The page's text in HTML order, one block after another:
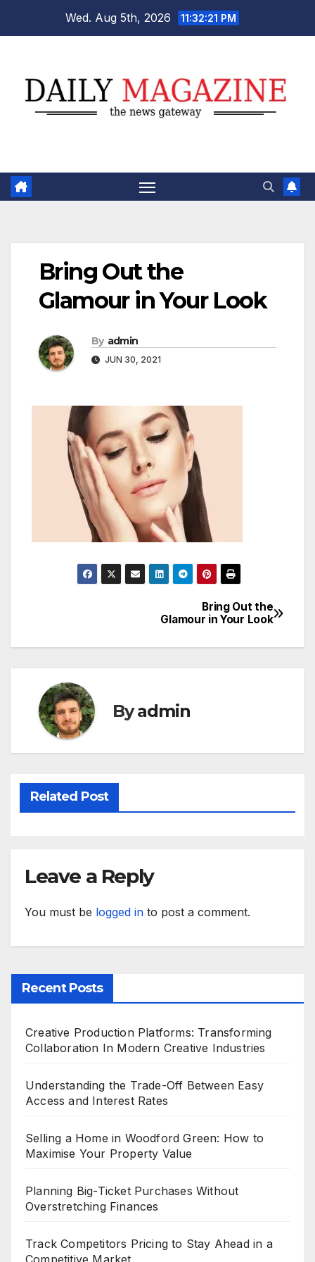
Wed. Aug 5th, 2026 11:32:21 PM
Bring Out the
Glamour in Your Look
By admin
JUN 30, 2021
navigation
Bring Out the
Glamour in Your Look
Byadmin
Related Post
Leave a Reply
You must be logged in to post a comment.
Recent Posts
Creative Production Platforms: Transforming
Collaboration In Modern Creative Industries
Understanding the Trade-Off Between Easy
Access and Interest Rates
Selling a Home in Woodford Green: How to
Maximise Your Property Value
Planning Big-Ticket Purchases Without
Overstretching Finances
Track Competitors Pricing to Stay Ahead in a
Competitive Market